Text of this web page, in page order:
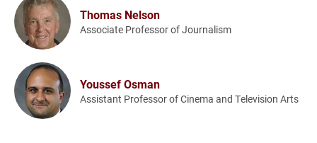
Thomas Nelson
Associate Professor of Journalism
Youssef Osman
Assistant Professor of Cinema and Television Arts